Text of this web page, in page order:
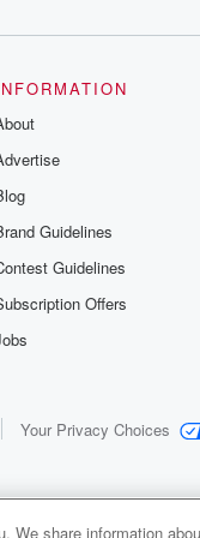
Guidelines
Guidelines
Offers
Your Privacy Choices
We share information